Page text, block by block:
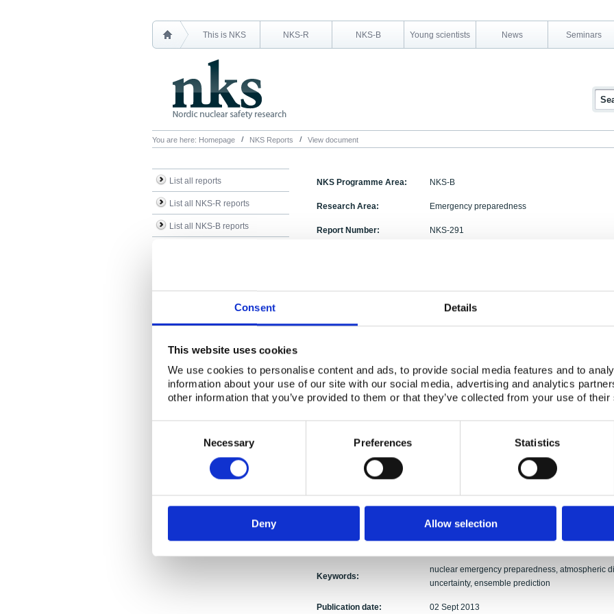
Consent Details
This website uses cookies
We use cookies to personalise content and ads, to provide social media features and to
information about your use of our site with our social media, advertising and analytics
other information that you’ve provided to them or that they’ve collected from your use of
Necessary Preferences Statistics
Deny Allow selection
This is NKS NKS-R NKS-B Young scientists News Seminars
You are here: Homepage NKS Reports View document
List all reports
List all NKS-R reports
List all NKS-B reports
NKS Programme Area: NKS-B
Research Area: Emergency preparedness
Report Number: NKS-291
Meteorological Uncertainty of atmospheric
Jens Havskov Sørensen, Bjarne Amstrup,
model predictions, as well as possibilities for
Previously, it has not been possible to estimate
merely to calculate the 'most likely' dispersion
can be utilised also for long-range atmospheric
uncertainties of the meteorological model
limits in meteorological observations used to
perturbing e.g. the initial state of an NWP model
uncertainties in the various meteorological
rain. Corresponding ensembles of atmospheric
Keywords:
nuclear emergency preparedness, atmospheric
uncertainty, ensemble prediction
Publication date: 02 Sept 2013